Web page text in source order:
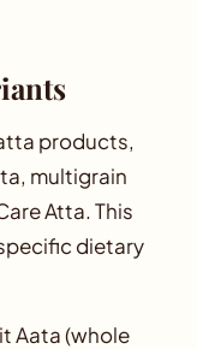
products,
multigrain
Atta. This
dietary
Aata (whole